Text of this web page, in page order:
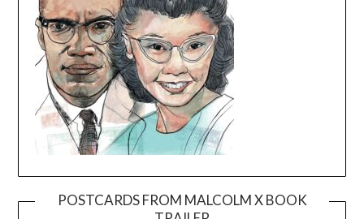
POSTCARDS FROM MALCOLM X BOOK